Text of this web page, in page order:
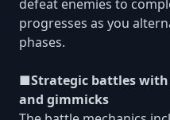
defeat enemies to
progresses as you
phases.
■Strategic battles with
and gimmicks